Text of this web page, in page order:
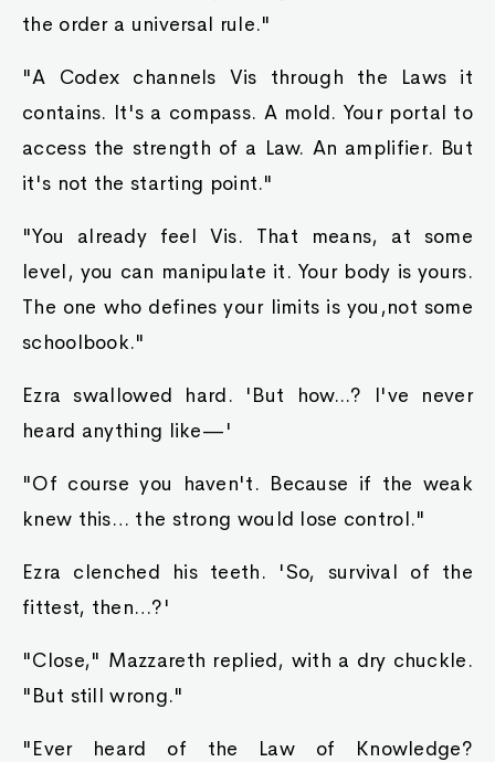
the order a universal rule."
"A Codex channels Vis through the Laws it
contains. It's a compass. A mold. Your portal to
access the strength of a Law. An amplifier. But
it's not the starting point."
"You already feel Vis. That means, at some
level, you can manipulate it. Your body is yours.
The one who defines your limits is you,not some
schoolbook."
Ezra swallowed hard. 'But how...? I've never
heard anything like—'
"Of course you haven't. Because if the weak
knew this… the strong would lose control."
Ezra clenched his teeth. 'So, survival of the
fittest, then…?'
"Close," Mazzareth replied, with a dry chuckle.
"But still wrong."
"Ever heard of the Law of Knowledge?